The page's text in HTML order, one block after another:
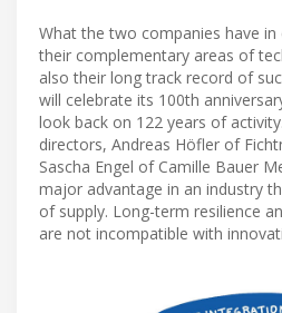
What the two companies have
their complementary areas of
also their long track record of
will celebrate its 100th
look back on 122 years of
directors, Andreas Höfler of
Sascha Engel of Camille Bauer
major advantage in an industry
of supply. Long-term resilience
are not incompatible with